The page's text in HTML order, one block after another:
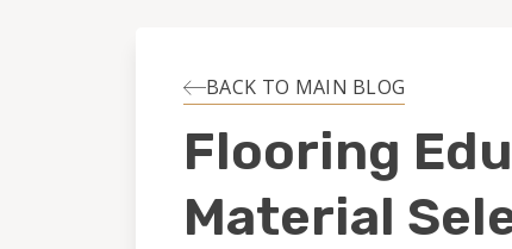
BACK TO MAIN BLOG
Flooring
Material